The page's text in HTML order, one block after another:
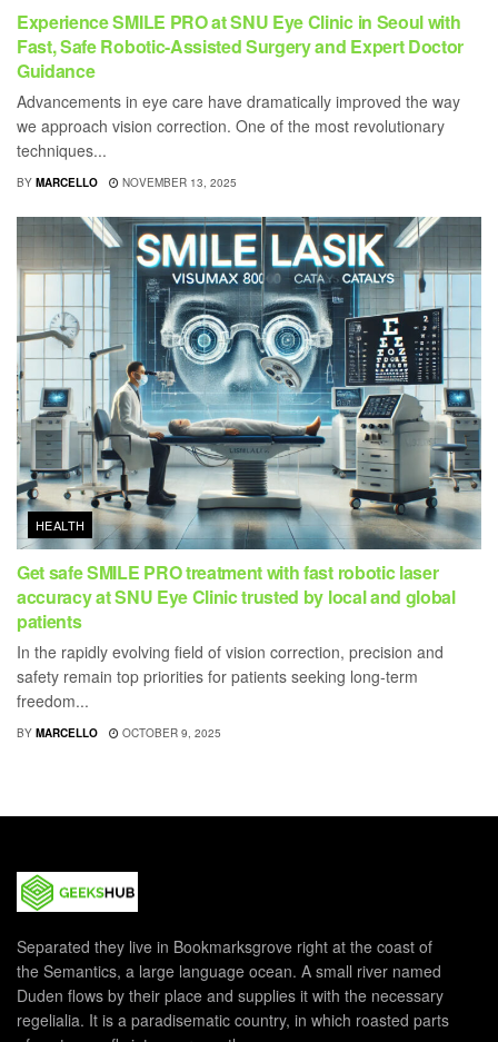
Experience SMILE PRO at SNU Eye Clinic in Seoul with
Fast, Safe Robotic-Assisted Surgery and Expert Doctor
Guidance
Advancements in eye care have dramatically improved the way
we approach vision correction. One of the most revolutionary
techniques...
BY MARCELLO NOVEMBER 13, 2025
HEALTH
Get safe SMILE PRO treatment with fast robotic laser
accuracy at SNU Eye Clinic trusted by local and global
patients
In the rapidly evolving field of vision correction, precision and
safety remain top priorities for patients seeking long-term
freedom...
BY MARCELLO OCTOBER 9, 2025
Separated they live in Bookmarksgrove right at the coast of
the Semantics, a large language ocean. A small river named
Duden flows by their place and supplies it with the necessary
regelialia. It is a paradisematic country, in which roasted parts